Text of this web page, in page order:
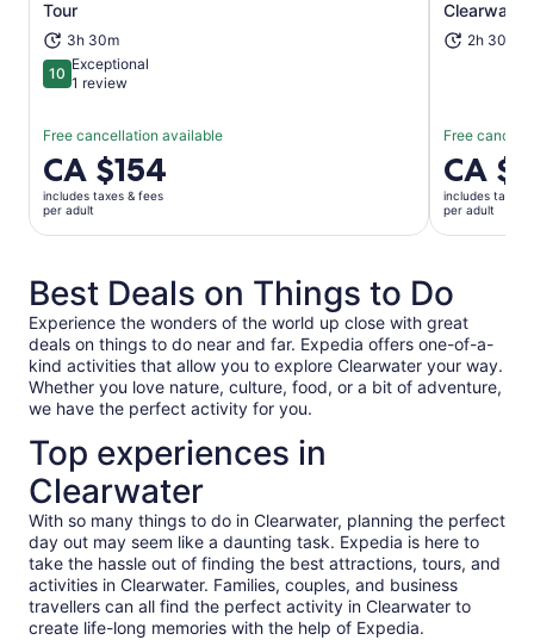
Tour
3h 30m
1010 out of 10
Exceptional
1 review
Free cancellation available
Price
is
CA $154
per
CA $154
includes taxes & fees
per adult
2h 30m
Free
Price
is
CA $65
per
CA
includes taxes
per adult
Best Deals on Things to Do
Experience the wonders of the world up close with great
deals on things to do near and far. Expedia offers one-of-a-
kind activities that allow you to explore Clearwater your way.
Whether you love nature, culture, food, or a bit of adventure,
we have the perfect activity for you.
Top experiences in
Clearwater
With so many things to do in Clearwater, planning the perfect
day out may seem like a daunting task. Expedia is here to
take the hassle out of finding the best attractions, tours, and
activities in Clearwater. Families, couples, and business
travellers can all find the perfect activity in Clearwater to
create life-long memories with the help of Expedia.